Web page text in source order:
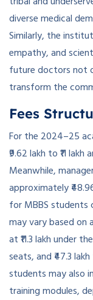
diverse medical
Similarly, the
empathy, and
future doctors not
transform the
Fees
For the 2024–25
₹9.62 lakh to ₹11
Meanwhile,
approximately
for MBBS
may vary based on
at ₹11.3 lakh under
seats, and ₹47.3
students may also
training modules,